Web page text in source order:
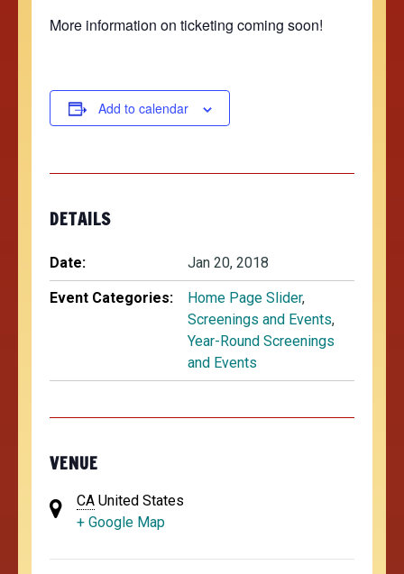
More information on ticketing coming soon!
Add to calendar
DETAILS
Date: Jan 20, 2018
Event Categories: Home Page Slider,
Screenings and Events,
Year-Round Screenings
and Events
VENUE
CA United States
+ Google Map